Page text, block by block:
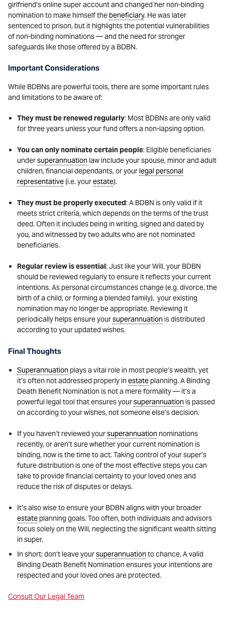
girlfriend’s online super account and changed her non-binding
nomination to make himself thebeneficiary. He was later
sentenced to prison, but it highlights the potential vulnerabilities
of non-binding nominations — and the need for stronger
safeguards like those offered by a BDBN.
Important Considerations
While BDBNs are powerful tools, there are some important rules
and limitations to be aware of:
They must be renewed regularly: Most BDBNs are only valid
for three years unless your fund offers a non-lapsing option.
You can only nominate certain people: Eligible beneficiaries
undersuperannuationlaw include your spouse, minor and adult
children, financial dependants, or your legal personal
representative(i.e. yourestate).
They must be properly executed: A BDBN is only valid if it
meets strict criteria, which depends on the terms of the trust
deed. Often it includes being in writing, signed and dated by
you, and witnessed by two adults who are not nominated
beneficiaries.
Regular review is essential: Just like your Will, your BDBN
should be reviewed regularly to ensure it reflects your current
intentions. As personal circumstances change (e.g. divorce, the
birth of a child, or forming a blended family), your existing
nomination may no longer be appropriate. Reviewing it
periodically helps ensure yoursuperannuationis distributed
according to your updated wishes.
Final Thoughts
Superannuationplays a vital role in most people’s wealth, yet
it’s often not addressed properly inestateplanning. A Binding
Death Benefit Nomination is not a mere formality — it’s a
powerful legal tool that ensures yoursuperannuationis passed
on according to your wishes, not someone else’s decision.
If you haven’t reviewed yoursuperannuationnominations
recently, or aren’t sure whether your current nomination is
binding, now is the time to act. Taking control of your super’s
future distribution is one of the most effective steps you can
take to provide financial certainty to your loved ones and
reduce the risk of disputes or delays.
It’s also wise to ensure your BDBN aligns with your broader
estateplanning goals. Too often, both individuals and advisors
focus solely on the Will, neglecting the significant wealth sitting
in super.
In short: don’t leave yoursuperannuationto chance. A valid
Binding Death Benefit Nomination ensures your intentions are
respected and your loved ones are protected.
Consult Our Legal Team